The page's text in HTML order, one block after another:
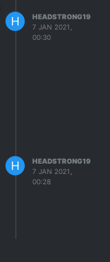
H
HEADSTRONG19
7 JAN 2021,
00:30
H
HEADSTRONG19
7 JAN 2021,
00:28